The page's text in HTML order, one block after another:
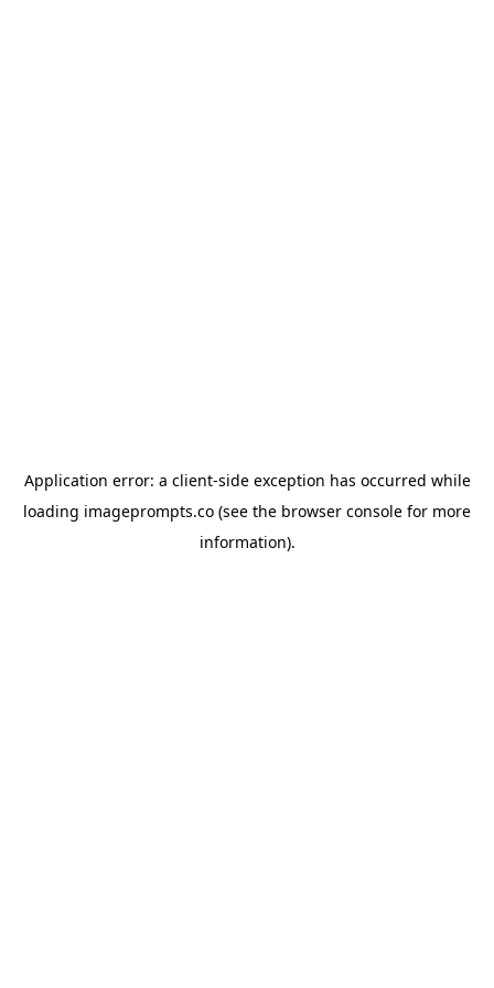
Application error: a client-side exception has occurred while
loading imageprompts.co (see the browser console for more
information).